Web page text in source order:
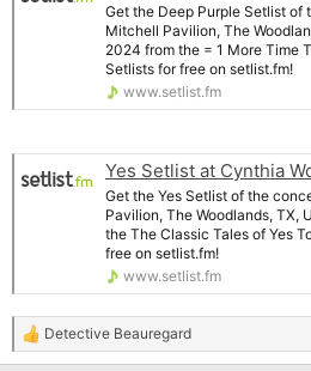
Get the Deep Purple Setlist of
Mitchell Pavilion, The
2024 from the = 1 More Time
Setlists for free on setlist.fm!
www.setlist.fm
Yes Setlist at Cynthia Woods
Get the Yes Setlist of the
Pavilion, The Woodlands, TX,
the The Classic Tales of Yes
free on setlist.fm!
www.setlist.fm
R
e
Detective Beauregard